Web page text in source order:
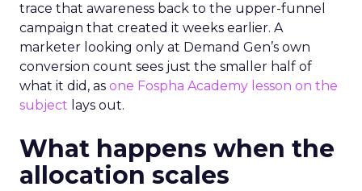
trace that awareness back to the upper-funnel
campaign that created it weeks earlier. A
marketer looking only at Demand Gen’s own
conversion count sees just the smaller half of
what it did, as one Fospha Academy lesson on the
subject lays out.
What happens when the
allocation scales